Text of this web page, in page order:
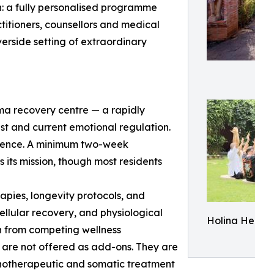
Holina
a fully personalised programme
counsellors and medical
setting of extraordinary
recovery centre — a rapidly
and current emotional regulation.
A minimum two-week
mission, though most residents
longevity protocols, and
recovery, and physiological
from competing wellness
not offered as add-ons. They are
and somatic treatment